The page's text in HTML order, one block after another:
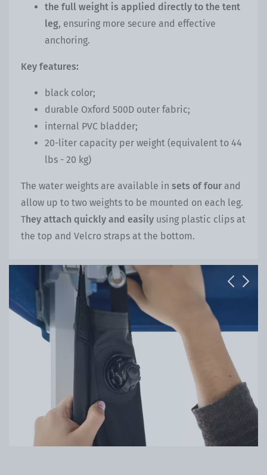
the full weight is applied directly to the tent
leg, ensuring more secure and effective
anchoring.
Key features:
black color;
durable Oxford 500D outer fabric;
internal PVC bladder;
20-liter capacity per weight (equivalent to 44
lbs - 20 kg)
The water weights are available in sets of four and
allow up to two weights to be mounted on each leg.
They attach quickly and easily using plastic clips at
the top and Velcro straps at the bottom.
Previous
Next